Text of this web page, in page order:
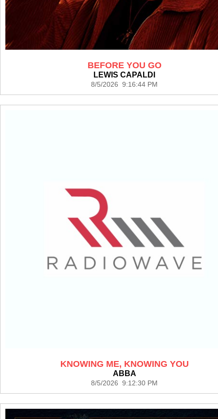
BEFORE YOU GO
LEWIS CAPALDI
8/5/2026 9:16:44 PM
KNOWING ME, KNOWING YOU
ABBA
8/5/2026 9:12:30 PM